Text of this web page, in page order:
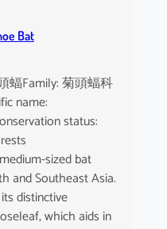
Bat
蝠Family: 菊頭蝠科
name:
status:
sized bat
and Southeast Asia.
distinctive
which aids in